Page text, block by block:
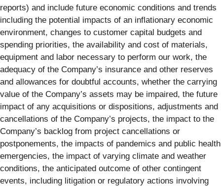
reports) and include future economic conditions and trends
including the potential impacts of an inflationary economic
environment, changes to customer capital budgets and
spending priorities, the availability and cost of materials,
equipment and labor necessary to perform our work, the
adequacy of the Company’s insurance and other reserves
and allowances for doubtful accounts, whether the carrying
value of the Company’s assets may be impaired, the future
impact of any acquisitions or dispositions, adjustments and
cancellations of the Company’s projects, the impact to the
Company’s backlog from project cancellations or
postponements, the impacts of pandemics and public health
emergencies, the impact of varying climate and weather
conditions, the anticipated outcome of other contingent
events, including litigation or regulatory actions involving